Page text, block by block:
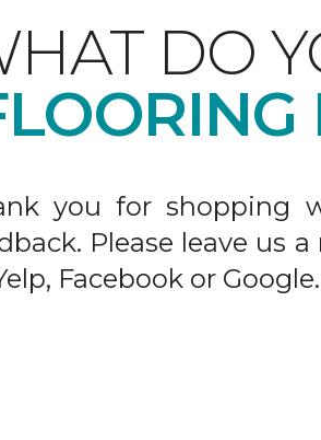
DO
you for shopping
Please leave us
Facebook or